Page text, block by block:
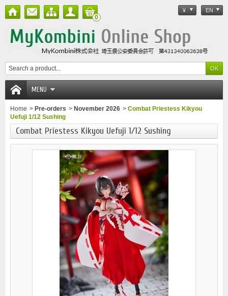
¥ EN
0
MENU
Home > Pre-orders > November 2026 > Combat Priestess Kikyou
Uefuji 1/12 Sushing
Combat Priestess Kikyou Uefuji 1/12 Sushing